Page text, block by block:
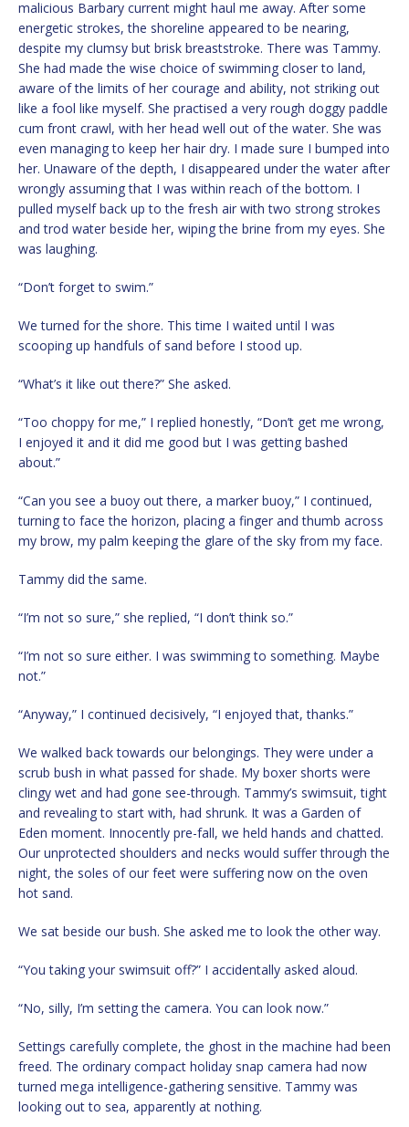
malicious Barbary current might haul me away. After some
energetic strokes, the shoreline appeared to be nearing,
despite my clumsy but brisk breaststroke. There was Tammy.
She had made the wise choice of swimming closer to land,
aware of the limits of her courage and ability, not striking out
like a fool like myself. She practised a very rough doggy paddle
cum front crawl, with her head well out of the water. She was
even managing to keep her hair dry. I made sure I bumped into
her. Unaware of the depth, I disappeared under the water after
wrongly assuming that I was within reach of the bottom. I
pulled myself back up to the fresh air with two strong strokes
and trod water beside her, wiping the brine from my eyes. She
was laughing.
“Don’t forget to swim.”
We turned for the shore. This time I waited until I was
scooping up handfuls of sand before I stood up.
“What’s it like out there?” She asked.
“Too choppy for me,” I replied honestly, “Don’t get me wrong,
I enjoyed it and it did me good but I was getting bashed
about.”
“Can you see a buoy out there, a marker buoy,” I continued,
turning to face the horizon, placing a finger and thumb across
my brow, my palm keeping the glare of the sky from my face.
Tammy did the same.
“I’m not so sure,” she replied, “I don’t think so.”
“I’m not so sure either. I was swimming to something. Maybe
not.”
“Anyway,” I continued decisively, “I enjoyed that, thanks.”
We walked back towards our belongings. They were under a
scrub bush in what passed for shade. My boxer shorts were
clingy wet and had gone see-through. Tammy’s swimsuit, tight
and revealing to start with, had shrunk. It was a Garden of
Eden moment. Innocently pre-fall, we held hands and chatted.
Our unprotected shoulders and necks would suffer through the
night, the soles of our feet were suffering now on the oven
hot sand.
We sat beside our bush. She asked me to look the other way.
“You taking your swimsuit off?” I accidentally asked aloud.
“No, silly, I’m setting the camera. You can look now.”
Settings carefully complete, the ghost in the machine had been
freed. The ordinary compact holiday snap camera had now
turned mega intelligence-gathering sensitive. Tammy was
looking out to sea, apparently at nothing.